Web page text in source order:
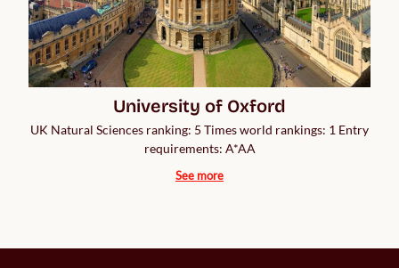
University of Oxford
UK Natural Sciences ranking: 5 Times world rankings: 1 Entry
requirements: A*AA
See more